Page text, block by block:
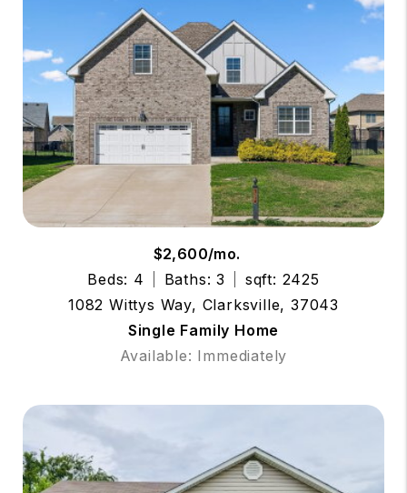
$2,600/mo.
Beds: 4
Baths: 3
sqft: 2425
1082 Wittys Way, Clarksville, 37043
Single Family Home
Available: Immediately